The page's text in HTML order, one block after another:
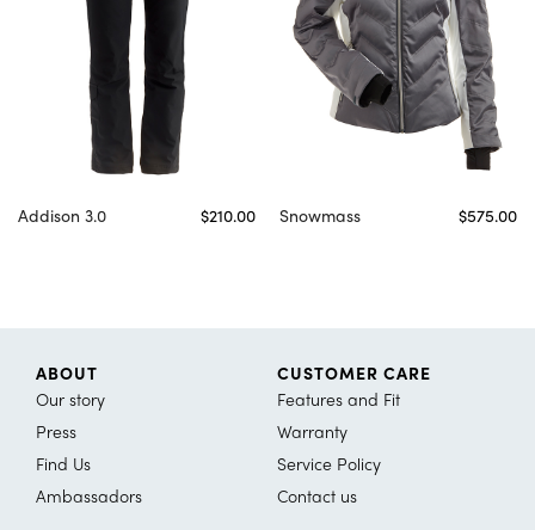
Addison 3.0 $210.00 Snowmass $575.00
ABOUT
Our story
Press
Find Us
Ambassadors
CUSTOMER CARE
Features and Fit
Warranty
Service Policy
Contact us